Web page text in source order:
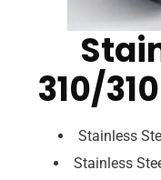
310/
Stainless
Stainless